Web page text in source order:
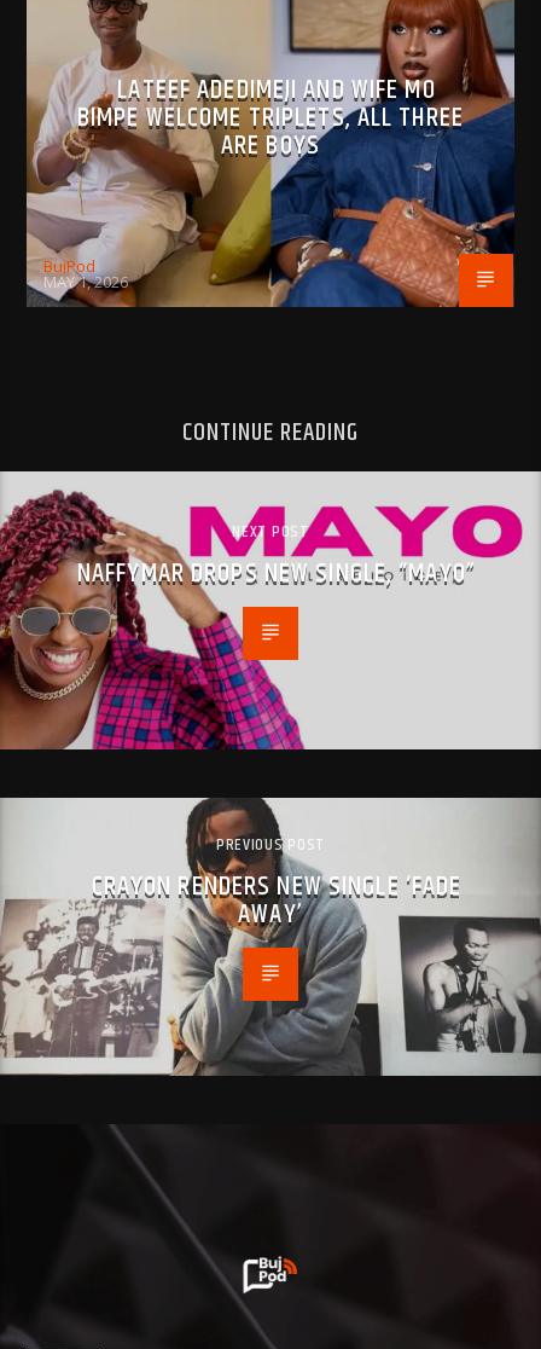
LATEEF ADEDIMEJI AND WIFE MO
BIMPE WELCOME TRIPLETS, ALL THREE
ARE BOYS
BujPod
MAY 1, 2026
CONTINUE READING
NEXT POST
NAFFYMAR DROPS NEW SINGLE, “MAYO”
PREVIOUS POST
CRAYON RENDERS NEW SINGLE ‘FADE
AWAY’